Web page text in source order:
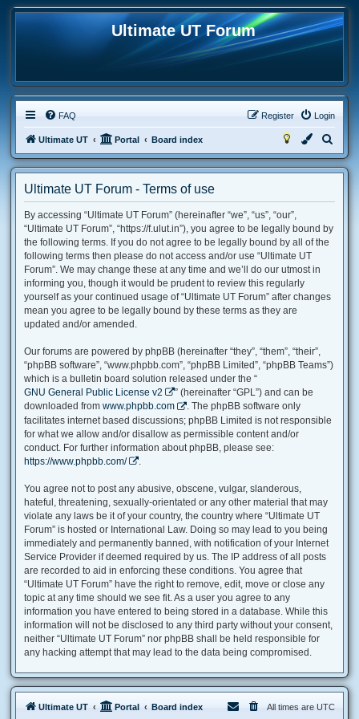
Ultimate UT Forum
FAQ Login
Register
Ultimate UT Portal Board index
e
Ultimate UT Forum - Terms of use
By accessing “Ultimate UT Forum” (hereinafter “we”, “us”, “our”,
“Ultimate UT Forum”, “https://f.ulut.in”), you agree to be legally bound by
the following terms. If you do not agree to be legally bound by all of the
following terms then please do not access and/or use “Ultimate UT
Forum”. We may change these at any time and we’ll do our utmost in
informing you, though it would be prudent to review this regularly
yourself as your continued usage of “Ultimate UT Forum” after changes
mean you agree to be legally bound by these terms as they are
updated and/or amended.
Our forums are powered by phpBB (hereinafter “they”, “them”, “their”,
“phpBB software”, “www.phpbb.com”, “phpBB Limited”, “phpBB Teams”)
which is a bulletin board solution released under the “
GNU General Public License v2
” (hereinafter “GPL”) and can be
downloaded from www.phpbb.com
. The phpBB software only
facilitates internet based discussions; phpBB Limited is not responsible
for what we allow and/or disallow as permissible content and/or
conduct. For further information about phpBB, please see:
https://www.phpbb.com/
You agree not to post any abusive, obscene, vulgar, slanderous,
hateful, threatening, sexually-orientated or any other material that may
violate any laws be it of your country, the country where “Ultimate UT
Forum” is hosted or International Law. Doing so may lead to you being
immediately and permanently banned, with notification of your Internet
Service Provider if deemed required by us. The IP address of all posts
are recorded to aid in enforcing these conditions. You agree that
“Ultimate UT Forum” have the right to remove, edit, move or close any
topic at any time should we see fit. As a user you agree to any
information you have entered to being stored in a database. While this
information will not be disclosed to any third party without your consent,
neither “Ultimate UT Forum” nor phpBB shall be held responsible for
any hacking attempt that may lead to the data being compromised.
Ultimate UT Portal Board index All times are UTC